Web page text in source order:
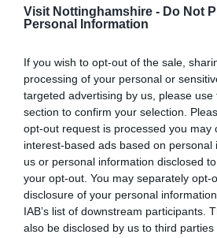
Visit Nottinghamshire - Do Not
Personal Information
If you wish to opt-out of the sale,
processing of your personal or
targeted advertising by us, please
section to confirm your selection.
opt-out request is processed you may
interest-based ads based on personal
us or personal information disclosed
your opt-out. You may separately opt-
disclosure of your personal
IAB’s list of downstream participants.
also be disclosed by us to third parties
Special Offers
Historic bar and live music
centre - Enjoy 10% off food,
alcohol fridge, 10% off Peroni.
Sign up via the Malt Cross
to take advantage of this offer.
Food and Drink- redeem this
01/01/2026 and 31/12/2026